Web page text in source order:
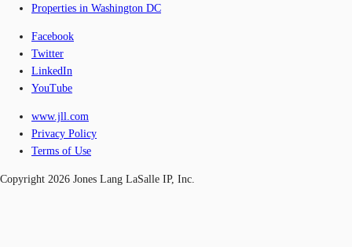
Properties in Washington DC
Facebook
Twitter
LinkedIn
YouTube
www.jll.com
Privacy Policy
Terms of Use
Copyright 2026 Jones Lang LaSalle IP, Inc.